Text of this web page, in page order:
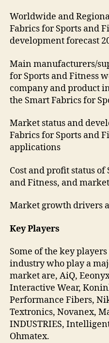
Worldwide and
Fabrics for Sports and
development forecast
Main manufacturers/
for Sports and Fitness
company and product
the Smart Fabrics for
Market status and
Fabrics for Sports and
applications
Cost and profit status
and Fitness, and
Market growth drivers
Key Players
Some of the key
industry who play a
market are, AiQ,
Interactive Wear,
Performance Fibers,
Textronics, Novanex,
INDUSTRIES,
Ohmatex.